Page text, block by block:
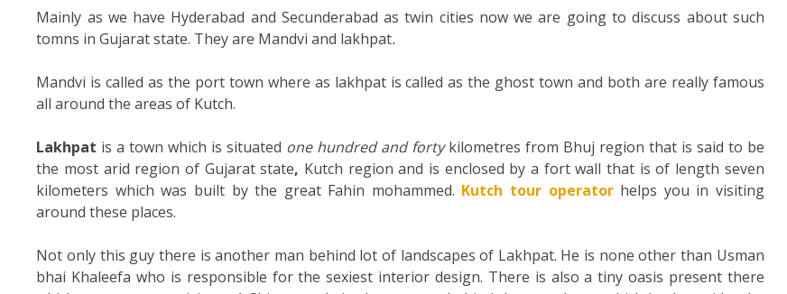
Mainly as we have Hyderabad and Secunderabad as twin cities now we are going to discuss about such
tomns in Gujarat state. They are Mandvi and lakhpat.
Mandvi is called as the port town where as lakhpat is called as the ghost town and both are really famous
all around the areas of Kutch.
Lakhpat is a town which is situated one hundred and fortykilometres from Bhuj region that is said to be
the most arid region of Gujarat state, Kutch region and is enclosed by a fort wall that is of length seven
kilometers which was built by the great Fahin mohammed. Kutch tour operatorhelps you in visiting
around these places.
Not only this guy there is another man behind lot of landscapes of Lakhpat. He is none other than Usman
bhai Khaleefa who is responsible for the sexiest interior design. There is also a tiny oasis present there